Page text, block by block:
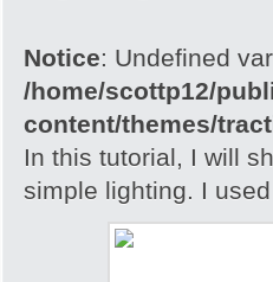
Notice: Undefined
/home/scottp12/
content/themes/
In this tutorial, I will
simple lighting. I